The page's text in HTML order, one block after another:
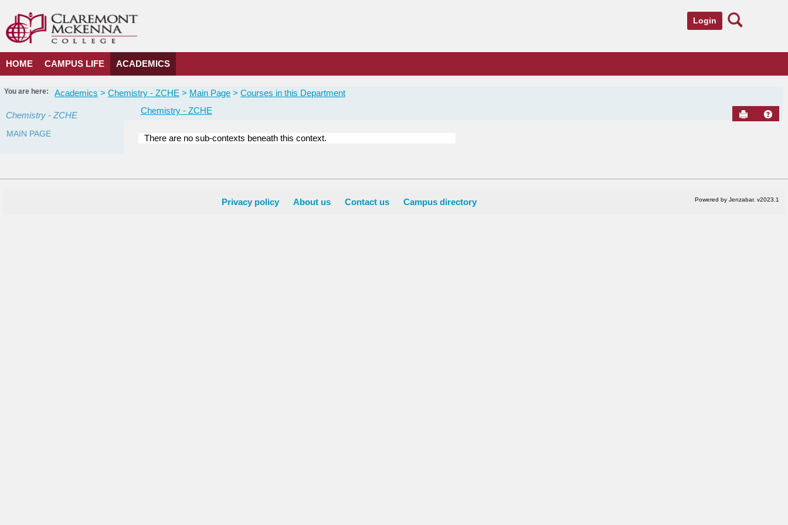
content
Login
HOME CAMPUS LIFE ACADEMICS
You are here: Academics Chemistry - ZCHE Main Page Courses in this Department
Chemistry - ZCHE
MAIN PAGE
Chemistry - ZCHE Send to
Department
There are no sub-contexts beneath this context.
Privacy policy About us Contact us Campus directory Powered by Jenzabar. v2023.1